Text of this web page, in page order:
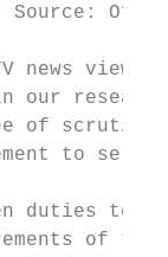
Source:
news
our
of
to
duties to
of the